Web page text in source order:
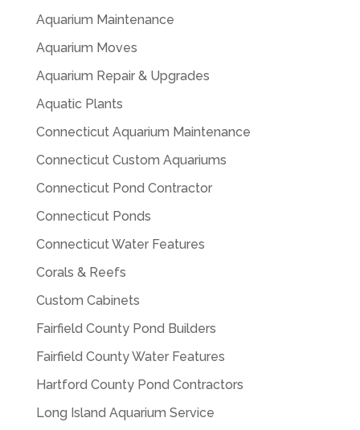
Aquarium Maintenance
Aquarium Moves
Aquarium Repair & Upgrades
Aquatic Plants
Connecticut Aquarium Maintenance
Connecticut Custom Aquariums
Connecticut Pond Contractor
Connecticut Ponds
Connecticut Water Features
Corals & Reefs
Custom Cabinets
Fairfield County Pond Builders
Fairfield County Water Features
Hartford County Pond Contractors
Long Island Aquarium Service